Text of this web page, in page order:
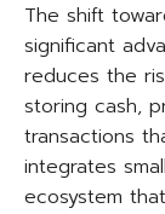
The shift
significant
reduces the
storing cash,
transactions
integrates
ecosystem